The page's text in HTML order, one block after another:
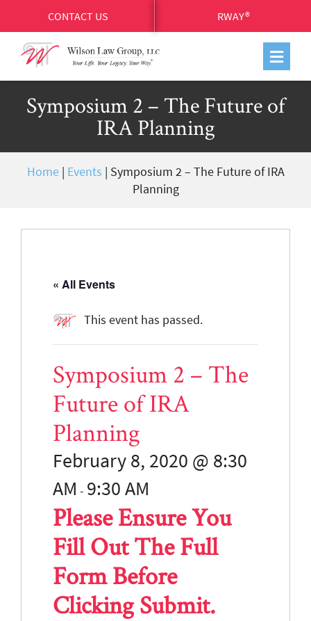
CONTACT US RWAY®
Symposium 2 – The Future of
IRA Planning
Home| Events | Symposium 2 – The Future of IRA
Planning
« All Events
This event has passed.
Symposium 2 – The
Future of IRA
Planning
February 8, 2020 @ 8:30
AM - 9:30AM
Please Ensure You
Fill Out The Full
Form Before
Clicking Submit.